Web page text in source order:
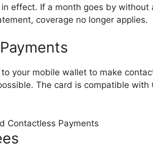
effect. If a month goes by without
coverage no longer applies.
to your mobile wallet to make
The card is compatible with